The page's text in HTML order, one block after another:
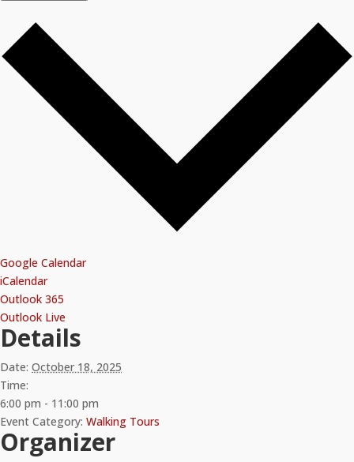
Google Calendar
iCalendar
Outlook 365
Outlook Live
Details
Date: October 18, 2025
Time:
6:00 pm - 11:00 pm
Event Category: Walking Tours
Organizer